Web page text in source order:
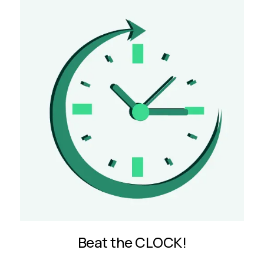
Beat the CLOCK!